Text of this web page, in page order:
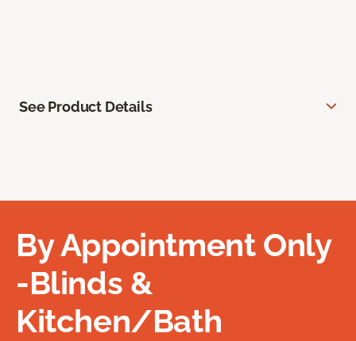
See Product Details
By Appointment Only
-Blinds &
Kitchen/Bath